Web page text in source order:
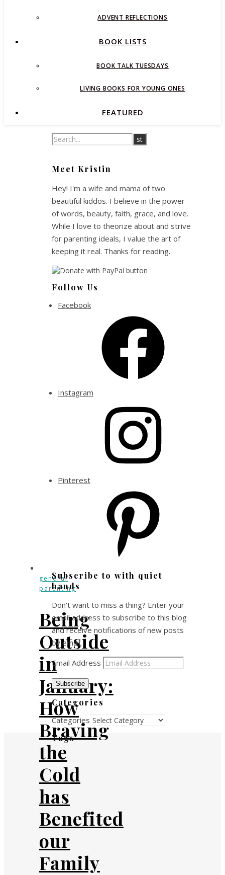
ADVENT REFLECTIONS
BOOK LISTS
BOOK TALK TUESDAYS
LIVING BOOKS FOR YOUNG ONES
FEATURED
general
parenting
Being
Outside
in
January:
How
Braving
the
Cold
has
Benefited
our
Family
Meet Kristin
Hey! I'm a wife and mama of two
beautiful kiddos. I believe in the power
of words, beauty, faith, grace, and love.
While I love to theorize about and strive
for parenting ideals, I value the art of
keeping it real. Thanks for reading.
Follow Us
Facebook
Instagram
Pinterest
Subscribe to with quiet
hands
Don't want to miss a thing? Enter your
email address to subscribe to this blog
and receive notifications of new posts
by email.
Email Address
Subscribe
Categories
Categories
Tags